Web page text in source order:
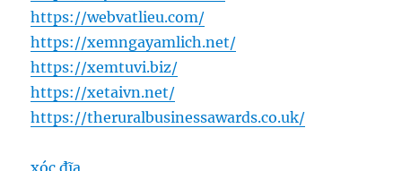
https://webvatlieu.com/
https://xemngayamlich.net/
https://xemtuvi.biz/
https://xetaivn.net/
https://theruralbusinessawards.co.uk/